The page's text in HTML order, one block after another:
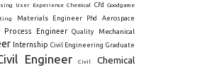
User Experience Chemical Cfd
Goodgame
Materials Engineer Phd Aerospace
Process Engineer Quality Mechanical
Internship Civil Engineering Graduate
Engineer Civil
Chemical